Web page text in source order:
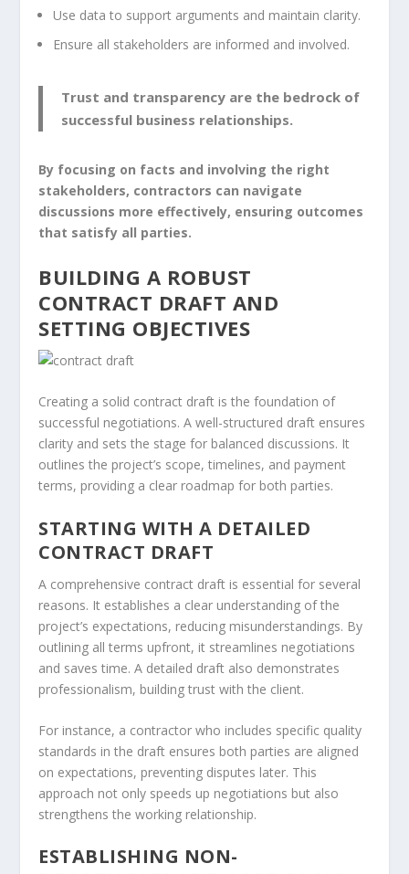
Use data to support arguments and maintain clarity.
Ensure all stakeholders are informed and involved.
Trust and transparency are the bedrock of
successful business relationships.
By focusing on facts and involving the right
stakeholders, contractors can navigate
discussions more effectively, ensuring outcomes
that satisfy all parties.
BUILDING A ROBUST
CONTRACT DRAFT AND
SETTING OBJECTIVES
Creating a solid contract draft is the foundation of
successful negotiations. A well-structured draft ensures
clarity and sets the stage for balanced discussions. It
outlines the project’s scope, timelines, and payment
terms, providing a clear roadmap for both parties.
STARTING WITH A DETAILED
CONTRACT DRAFT
A comprehensive contract draft is essential for several
reasons. It establishes a clear understanding of the
project’s expectations, reducing misunderstandings. By
outlining all terms upfront, it streamlines negotiations
and saves time. A detailed draft also demonstrates
professionalism, building trust with the client.
For instance, a contractor who includes specific quality
standards in the draft ensures both parties are aligned
on expectations, preventing disputes later. This
approach not only speeds up negotiations but also
strengthens the working relationship.
ESTABLISHING NON-